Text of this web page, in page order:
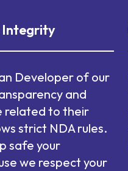
Integrity
Developer of our
and
related to their
strict NDA rules.
safe your
we respect your